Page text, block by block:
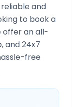
reliable and
to book a
offer an all-
and 24x7
free